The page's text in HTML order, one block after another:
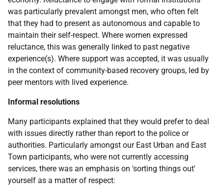
was particularly prevalent amongst men, who often felt
that they had to present as autonomous and capable to
maintain their self-respect. Where women expressed
reluctance, this was generally linked to past negative
experience(s). Where support was accepted, it was usually
in the context of community-based recovery groups, led by
peer mentors with lived experience.
Informal resolutions
Many participants explained that they would prefer to deal
with issues directly rather than report to the police or
authorities. Particularly amongst our East Urban and East
Town participants, who were not currently accessing
services, there was an emphasis on 'sorting things out'
yourself as a matter of respect: